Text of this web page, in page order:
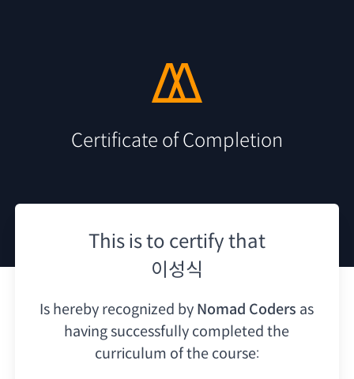
Certificate of Completion
This is to certify that
이성식
Is hereby recognized by Nomad Coders as
having successfully completed the
curriculum of the course: